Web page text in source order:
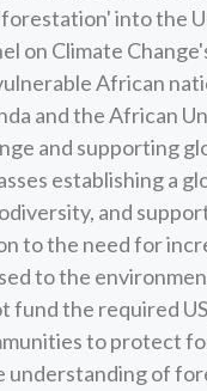
into the
on Climate
African
and the African
and supporting
establishing a
and
to the need for
to the
fund the required
to protect
understanding of